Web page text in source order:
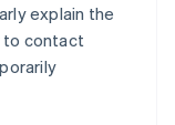
explain the
to contact